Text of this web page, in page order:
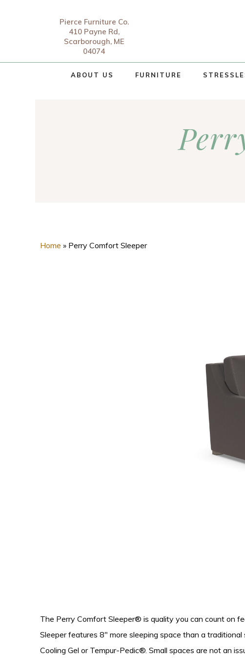
Pierce Furniture Co.
410 Payne Rd,
Scarborough, ME
04074
ABOUT US FURNITURE
Home » Perry Comfort Sleeper
The Perry Comfort Sleeper® is quality you can count on
Sleeper features 8″ more sleeping space than a
Cooling Gel or Tempur-Pedic®. Small spaces are not an